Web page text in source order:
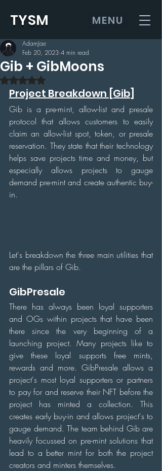
TYSM MENU
Gib + GibMoons
AdamJae
Feb 20, 2023 4 min read
Rated NaN out of 5 stars.
Project Breakdown [Gib]
Gib is a pre-mint, allow-list and presale
protocol that allows customers to easily
claim an allow-list spot, token, or presale
reservation. They state that their technology
helps save projects time and money, but
especially allows projects to gauge
demand pre-mint and create authentic buy-
in.
Let's breakdown the three main utilities that
are the pillars of Gib.
GibPresale
There has always been loyal supporters
and OGs within projects that have been
there since the very beginning of a
launching project. Many projects like to
give these loyal supports free mints,
rewards and more. GibPresale allows a
project's most loyal supporters or partners
to pay for and reserve their NFT before the
project has minted a collection. This
creates early buy-in and allows project's to
gauge demand. The team behind Gib are
heavily focussed on pre-mint solutions that
lead to a better mint for both the project
creators and minters themselves.